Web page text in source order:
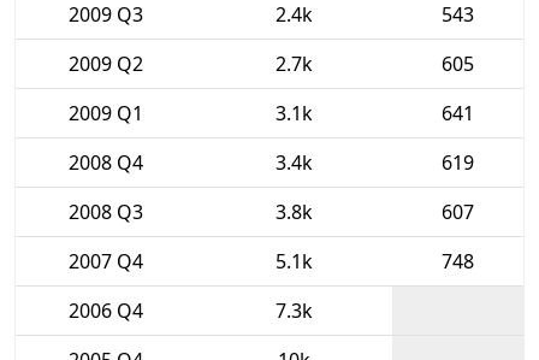
2009 Q3
2.4k
543
2009 Q2
2.7k
605
2009 Q1
3.1k
641
2008 Q4
3.4k
619
2008 Q3
3.8k
607
2007 Q4
5.1k
748
2006 Q4
7.3k